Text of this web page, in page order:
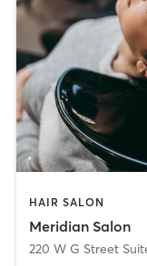
HAIR SALON
Meridian Salon
220 W G Street